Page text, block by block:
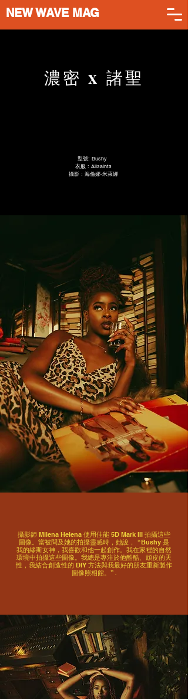
NEW WAVE MAG
濃密 x 諸聖
型號: Bushy
衣服 : Allsaints
攝影：海倫娜·米萊娜
攝影師 Milena Helena 使用佳能 5D Mark III 拍攝這些
圖像。當被問及她的拍攝靈感時，她說， “Bushy 是
我的繆斯女神，我喜歡和他一起創作。我在家裡的自然
環境中拍攝這些圖像。我總是專注於他酷酷、頑皮的天
性，我結合創造性的 DIY 方法與我最好的朋友重新製作
圖像照相館。” .